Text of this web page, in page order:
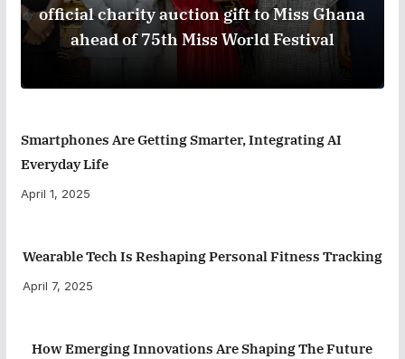
official charity auction gift to Miss Ghana
ahead of 75th Miss World Festival
Smartphones Are Getting Smarter, Integrating AI
Everyday Life
April 1, 2025
Wearable Tech Is Reshaping Personal Fitness Tracking
April 7, 2025
How Emerging Innovations Are Shaping The Future